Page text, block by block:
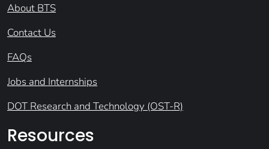
About BTS
Contact Us
FAQs
Jobs and Internships
DOT Research and Technology (OST-R)
Resources